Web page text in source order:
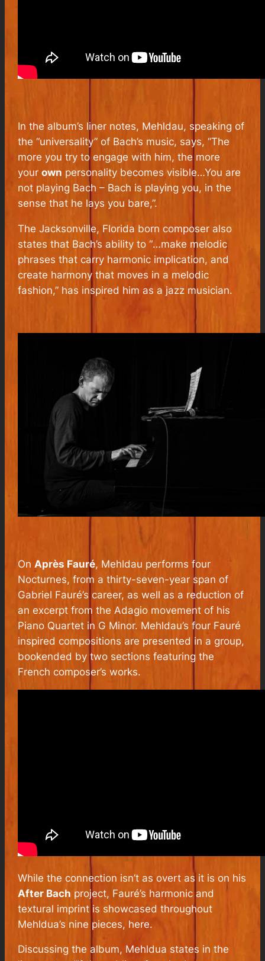
In the album’s liner notes, Mehldau, speaking of
the “universality” of Bach’s music, says, “The
more you try to engage with him, the more
yourown personality becomes visible…You are
not playing Bach – Bach is playing you, in the
sense that he lays you bare,”.
The Jacksonville, Florida born composer also
states that Bach’s ability to “…make melodic
phrases that carry harmonic implication, and
create harmony that moves in a melodic
fashion,” has inspired him as a jazz musician.
On Après Fauré, Mehldau performs four
Nocturnes, from a thirty-seven-year span of
Gabriel Fauré’s career, as well as a reduction of
an excerpt from the Adagio movement of his
Piano Quartet in G Minor. Mehldau’s four Fauré
inspired compositions are presented in a group,
bookended by two sections featuring the
French composer’s works.
While the connection isn’t as overt as it is on his
After Bach project, Fauré’s harmonic and
textural imprint is showcased throughout
Mehldua’s nine pieces, here.
Discussing the album, Mehldua states in the